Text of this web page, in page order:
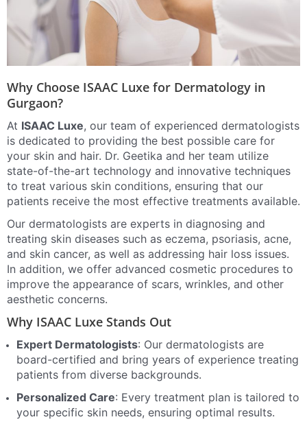
Why Choose ISAAC Luxe for Dermatology in
Gurgaon?
At ISAAC Luxe, our team of experienced dermatologists
is dedicated to providing the best possible care for
your skin and hair. Dr. Geetika and her team utilize
state-of-the-art technology and innovative techniques
to treat various skin conditions, ensuring that our
patients receive the most effective treatments available.
Our dermatologists are experts in diagnosing and
treating skin diseases such as eczema, psoriasis, acne,
and skin cancer, as well as addressing hair loss issues.
In addition, we offer advanced cosmetic procedures to
improve the appearance of scars, wrinkles, and other
aesthetic concerns.
Why ISAAC Luxe Stands Out
Expert Dermatologists: Our dermatologists are
board-certified and bring years of experience treating
patients from diverse backgrounds.
Personalized Care: Every treatment plan is tailored to
your specific skin needs, ensuring optimal results.